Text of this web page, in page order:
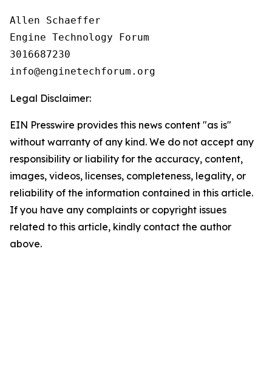
Allen Schaeffer
Engine Technology Forum
3016687230
Legal Disclaimer:
EIN Presswire provides this news content "as is"
without warranty of any kind. We do not accept any
responsibility or liability for the accuracy, content,
images, videos, licenses, completeness, legality, or
reliability of the information contained in this article.
If you have any complaints or copyright issues
related to this article, kindly contact the author
above.